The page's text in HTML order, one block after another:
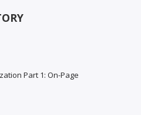
Part 1: On-Page